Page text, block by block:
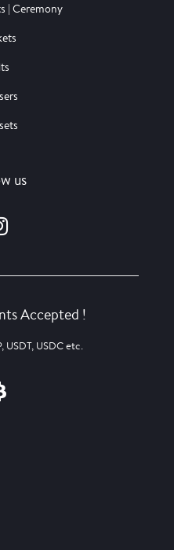
| Ceremony
us
Accepted !
USDT, USDC etc.